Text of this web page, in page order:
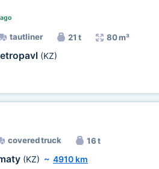
ago
tautliner 21 t 80 m³
(KZ)
covered truck 16 t
(KZ) ~ 4910 km